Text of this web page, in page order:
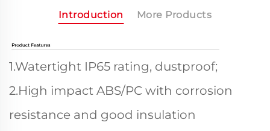
Introduction More Products
1.Watertight IP65 rating, dustproof;
2.High impact ABS/PC with corrosion
resistance and good insulation